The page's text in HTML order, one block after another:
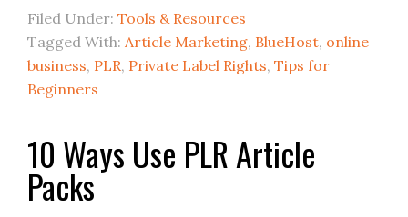
Filed Under: Tools & Resources
Tagged With: Article Marketing, BlueHost, online
business, PLR, Private Label Rights, Tips for
Beginners
10 Ways Use PLR Article
Packs